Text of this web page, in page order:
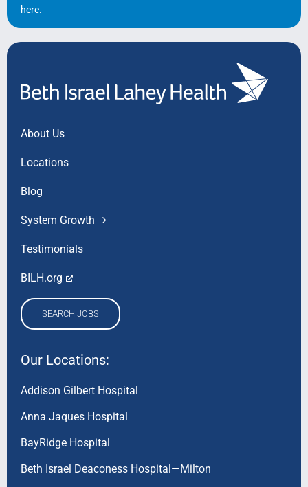
here.
About Us
Locations
Blog
System Growth
Testimonials
BILH.org
SEARCH JOBS
Our Locations:
Addison Gilbert Hospital
Anna Jaques Hospital
BayRidge Hospital
Beth Israel Deaconess Hospital—Milton